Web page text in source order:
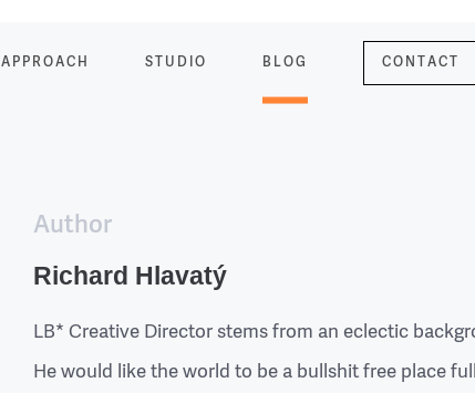
APPROACH STUDIO BLOG CONTACT
Author
Richard Hlavatý
LB* Creative Director stems from an eclectic
He would like the world to be a bullshit free place